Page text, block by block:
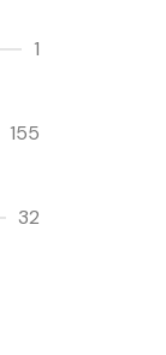
1
155
32